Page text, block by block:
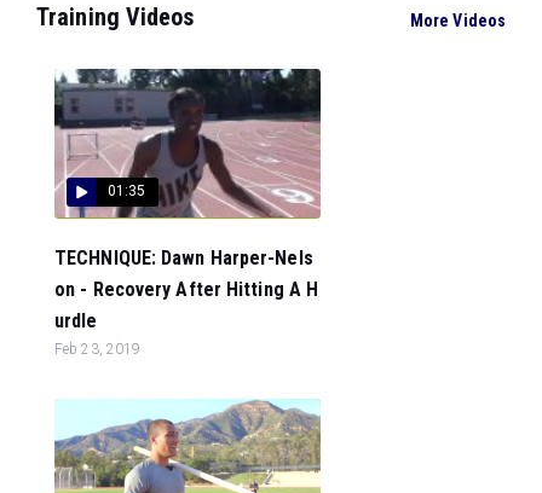
Training Videos More Videos
01:35
TECHNIQUE: Dawn Harper-Nels
on - Recovery After Hitting A H
urdle
Feb 23, 2019